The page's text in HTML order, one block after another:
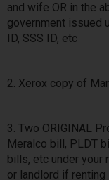
and wife OR in the
government issued
ID, SSS ID, etc
2. Xerox copy of
3. Two ORIGINAL
Meralco bill, PLDT
bills, etc under your
or landlord if renting